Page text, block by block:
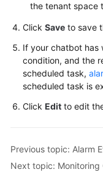
the tenant space
Click Save to save
If your chatbot has
condition, and the
scheduled task,
scheduled task is
Click Edit to edit
Previous topic: Alarm
Next topic: Monitoring